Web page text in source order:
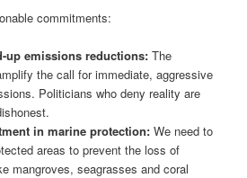
commitments:
up emissions reductions:The
the call for immediate, aggressive
Politicians who deny reality are
in marine protection:We need to
areas to prevent the loss of
mangroves, seagrasses and coral